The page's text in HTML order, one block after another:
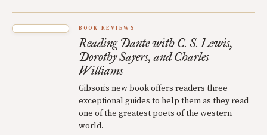
BOOK REVIEWS
Reading Dante with C. S. Lewis,
Dorothy Sayers, and Charles
Williams
Gibson’s new book offers readers three
exceptional guides to help them as they read
one of the greatest poets of the western
world.